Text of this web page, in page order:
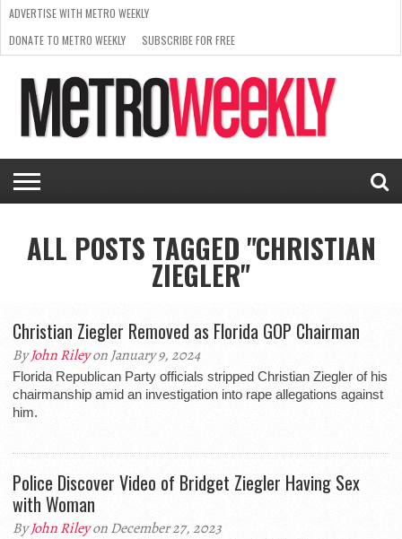
ISSUE
NEWS
INTERVIEWS
ARTS
SCENE
FROM
THE
ARCHIVES
REQUEST
A RATE
CARD
SUPPORT
METRO
WEEKLY
ADVERTISE WITH METRO WEEKLY
DONATE TO METRO WEEKLY
SUBSCRIBE FOR FREE
ALL POSTS TAGGED "CHRISTIAN
ZIEGLER"
Christian Ziegler Removed as Florida GOP Chairman
ByJohn Rileyon January 9, 2024
Florida Republican Party officials stripped Christian Ziegler of his
chairmanship amid an investigation into rape allegations against
him.
Police Discover Video of Bridget Ziegler Having Sex
with Woman
ByJohn Rileyon December 27, 2023